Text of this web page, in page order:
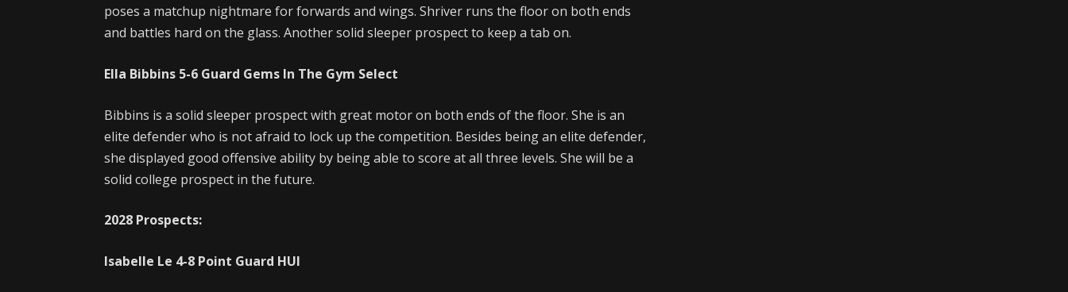
poses a matchup nightmare for forwards and wings. Shriver runs the floor on both ends
and battles hard on the glass. Another solid sleeper prospect to keep a tab on.
Ella Bibbins 5-6 Guard Gems In The Gym Select
Bibbins is a solid sleeper prospect with great motor on both ends of the floor. She is an
elite defender who is not afraid to lock up the competition. Besides being an elite defender,
she displayed good offensive ability by being able to score at all three levels. She will be a
solid college prospect in the future.
2028 Prospects:
Isabelle Le 4-8 Point Guard HUI